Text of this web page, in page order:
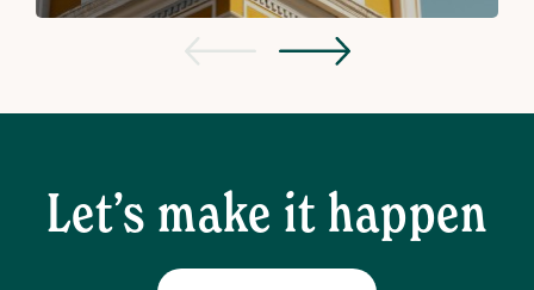
Let’s make it happen